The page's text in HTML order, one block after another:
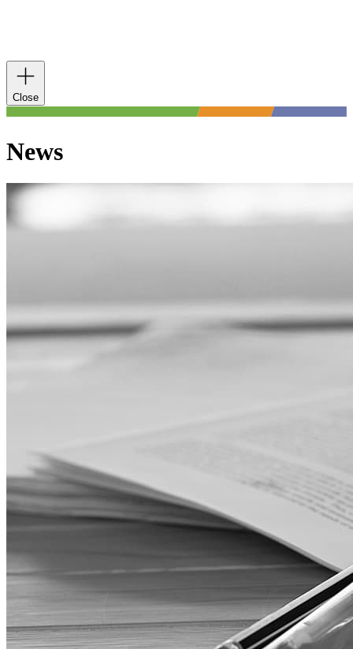
Close
News